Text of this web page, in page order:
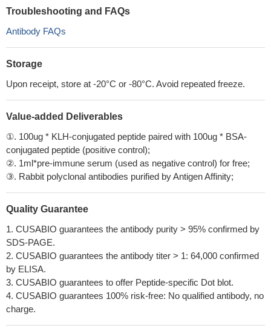
Troubleshooting and FAQs
Antibody FAQs
Storage
Upon receipt, store at -20°C or -80°C. Avoid repeated freeze.
Value-added Deliverables
①. 100ug * KLH-conjugated peptide paired with 100ug * BSA-
conjugated peptide (positive control);
②. 1ml*pre-immune serum (used as negative control) for free;
③. Rabbit polyclonal antibodies purified by Antigen Affinity;
Quality Guarantee
1. CUSABIO guarantees the antibody purity > 95% confirmed by
SDS-PAGE.
2. CUSABIO guarantees the antibody titer > 1: 64,000 confirmed
by ELISA.
3. CUSABIO guarantees to offer Peptide-specific Dot blot.
4. CUSABIO guarantees 100% risk-free: No qualified antibody, no
charge.